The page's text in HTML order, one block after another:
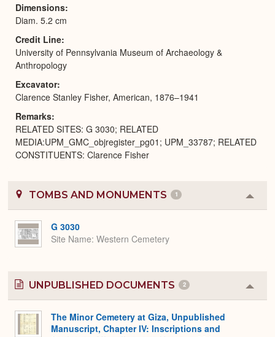
Dimensions
Diam. 5.2 cm
Credit Line
University of Pennsylvania Museum of Archaeology &
Anthropology
Excavator
Clarence Stanley Fisher, American, 1876–1941
Remarks
RELATED SITES: G 3030; RELATED
MEDIA:UPM_GMC_objregister_pg01; UPM_33787; RELATED
CONSTITUENTS: Clarence Fisher
TOMBS AND MONUMENTS 1
or
G 3030
Site Name Western Cemetery
UNPUBLISHED DOCUMENTS 2
or
The Minor Cemetery at Giza, Unpublished
Manuscript, Chapter IV: Inscriptions and